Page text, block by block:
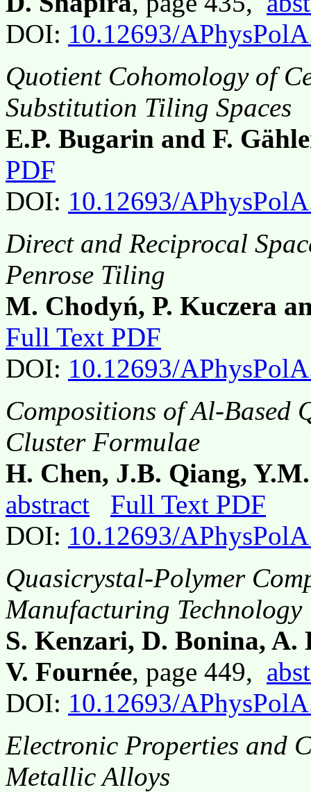
DOI: 10.12693/
Quotient Cohomology of
Substitution Tiling Spaces
E.P. Bugarin and F.
PDF
DOI: 10.12693/
Direct and Reciprocal
Penrose Tiling
M. Chodyń, P. Kuczera
Full Text PDF
DOI: 10.12693/
Compositions of Al-Based
Cluster Formulae
H. Chen, J.B. Qiang,
abstract
Full Text PDF
DOI: 10.12693/
Quasicrystal-Polymer
Manufacturing Technology
S. Kenzari, D. Bonina,
V. Fournée, page 449,
DOI: 10.12693/
Electronic Properties and
Metallic Alloys